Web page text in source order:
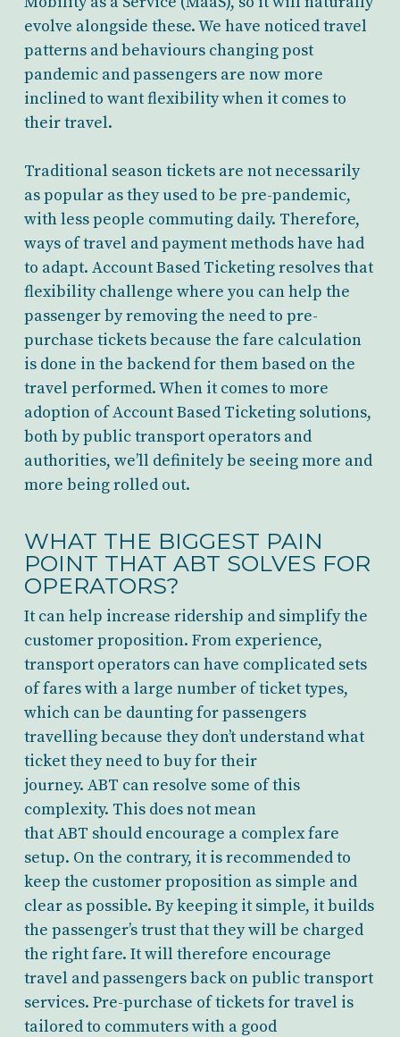
evolve alongside these. We have noticed travel
patterns and behaviours changing post
pandemic and passengers are now more
inclined to want flexibility when it comes to
their travel.
Traditional season tickets are not necessarily
as popular as they used to be pre-pandemic,
with less people commuting daily. Therefore,
ways of travel and payment methods have had
to adapt. Account Based Ticketing resolves that
flexibility challenge where you can help the
passenger by removing the need to pre-
purchase tickets because the fare calculation
is done in the backend for them based on the
travel performed. When it comes to more
adoption of Account Based Ticketing solutions,
both by public transport operators and
authorities, we’ll definitely be seeing more and
more being rolled out.
WHAT THE BIGGEST PAIN
POINT THAT ABT SOLVES FOR
OPERATORS?
It can help increase ridership and simplify the
customer proposition. From experience,
transport operators can have complicated sets
of fares with a large number of ticket types,
which can be daunting for passengers
travelling because they don’t understand what
ticket they need to buy for their
journey. ABT can resolve some of this
complexity. This does not mean
that ABT should encourage a complex fare
setup. On the contrary, it is recommended to
keep the customer proposition as simple and
clear as possible. By keeping it simple, it builds
the passenger’s trust that they will be charged
the right fare. It will therefore encourage
travel and passengers back on public transport
services. Pre-purchase of tickets for travel is
tailored to commuters with a good